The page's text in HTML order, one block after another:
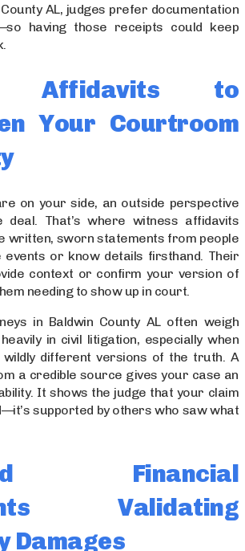
AL, judges prefer documentation
having those receipts could keep
Affidavits to
Your Courtroom
on your side, an outside perspective
deal. That’s where witness affidavits
written, sworn statements from people
events or know details firsthand. Their
context or confirm your version of
needing to show up in court.
in Baldwin County AL often weigh
in civil litigation, especially when
wildly different versions of the truth. A
a credible source gives your case an
It shows the judge that your claim
supported by others who saw what
Financial
Validating
Damages